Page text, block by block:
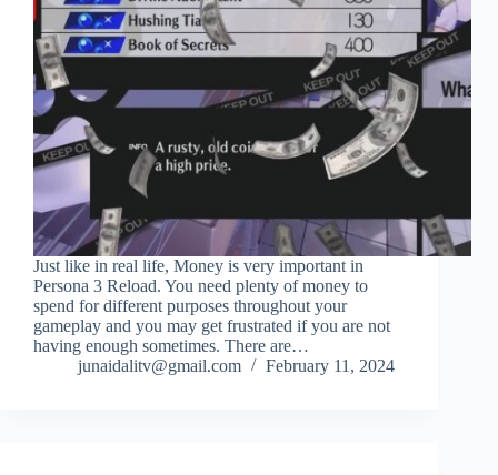
Just like in real life, Money is very important in
Persona 3 Reload. You need plenty of money to
spend for different purposes throughout your
gameplay and you may get frustrated if you are not
having enough sometimes. There are…
junaidalitv@gmail.com
February 11, 2024